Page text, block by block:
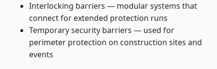
Interlocking barriers — modular systems that
connect for extended protection runs
Temporary security barriers — used for
perimeter protection on construction sites and
events